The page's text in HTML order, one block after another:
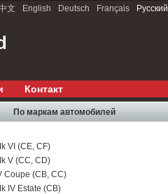
文 English Deutsch Français Русский
Контакт
По маркам автомобилей
VI (CE, CF)
V (CC, CD)
Coupe (CB, CC)
IV Estate (CB)